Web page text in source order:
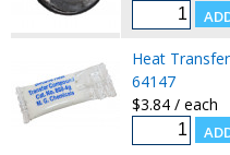
Heat
64147
$3.84 / each